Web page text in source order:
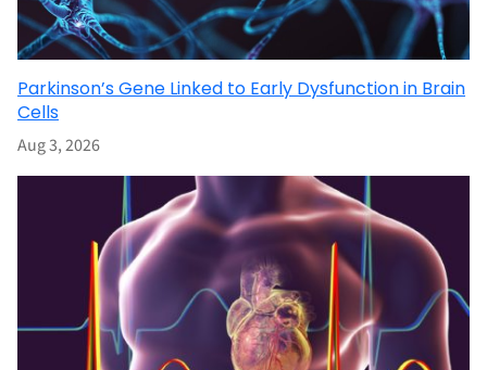
Parkinson’s Gene Linked to Early Dysfunction in Brain
Cells
Aug 3, 2026